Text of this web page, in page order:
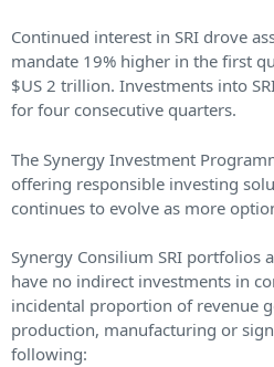
Continued interest in SRI drove
mandate 19% higher in the first
$US 2 trillion. Investments into
for four consecutive quarters.
The Synergy Investment
offering responsible investing
continues to evolve as more
Synergy Consilium SRI portfolios
have no indirect investments in
incidental proportion of revenue
production, manufacturing or
following: